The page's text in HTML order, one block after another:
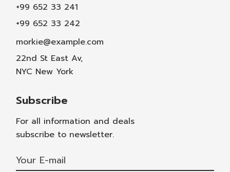
+99 652 33 241
+99 652 33 242
morkie@example.com
22nd St East Av,
NYC New York
Subscribe
For all information and deals
subscribe to newsletter.